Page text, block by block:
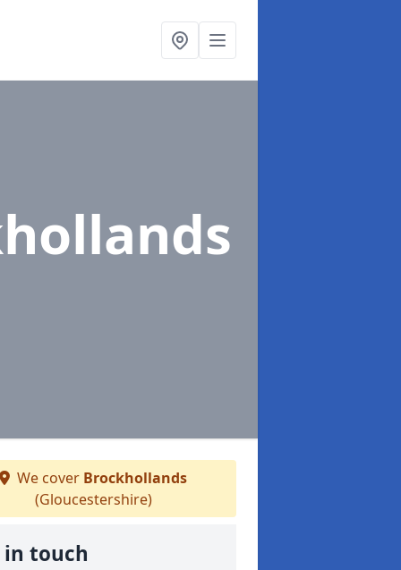
We cover Brockhollands
(Gloucestershire)
in touch